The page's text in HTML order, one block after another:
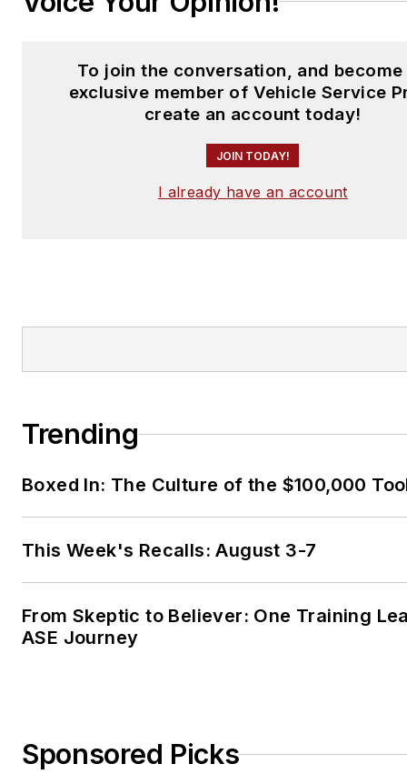
To join the conversation, and become
exclusive member of Vehicle Service
create an account today!
JOIN TODAY!
I already have an account
Trending
Boxed In: The Culture of the $100,000
This Week's Recalls: August 3-7
From Skeptic to Believer: One Training
ASE Journey
Sponsored Picks